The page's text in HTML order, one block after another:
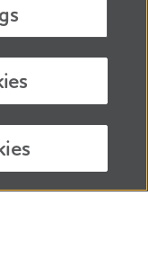
|
LinkedIn